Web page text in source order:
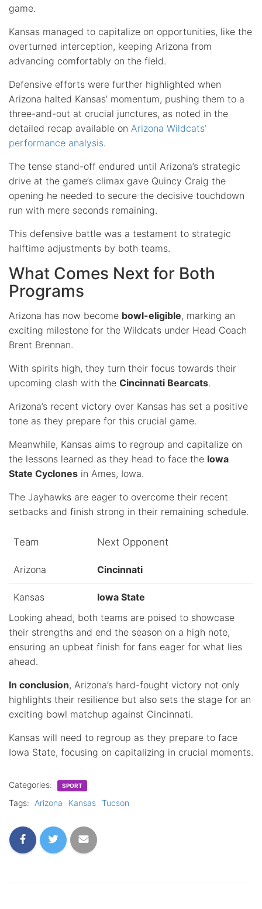
game.
Kansas managed to capitalize on opportunities, like the
overturned interception, keeping Arizona from
advancing comfortably on the field.
Defensive efforts were further highlighted when
Arizona halted Kansas’ momentum, pushing them to a
three-and-out at crucial junctures, as noted in the
detailed recap available on Arizona Wildcats’
performance analysis.
The tense stand-off endured until Arizona’s strategic
drive at the game’s climax gave Quincy Craig the
opening he needed to secure the decisive touchdown
run with mere seconds remaining.
This defensive battle was a testament to strategic
halftime adjustments by both teams.
What Comes Next for Both
Programs
Arizona has now become bowl-eligible, marking an
exciting milestone for the Wildcats under Head Coach
Brent Brennan.
With spirits high, they turn their focus towards their
upcoming clash with the Cincinnati Bearcats.
Arizona’s recent victory over Kansas has set a positive
tone as they prepare for this crucial game.
Meanwhile, Kansas aims to regroup and capitalize on
the lessons learned as they head to face the Iowa
State Cyclones in Ames, Iowa.
The Jayhawks are eager to overcome their recent
setbacks and finish strong in their remaining schedule.
Team Next Opponent
Arizona Cincinnati
Kansas
Iowa State
Looking ahead, both teams are poised to showcase
their strengths and end the season on a high note,
ensuring an upbeat finish for fans eager for what lies
ahead.
In conclusion, Arizona’s hard-fought victory not only
highlights their resilience but also sets the stage for an
exciting bowl matchup against Cincinnati.
Kansas will need to regroup as they prepare to face
Iowa State, focusing on capitalizing in crucial moments.
Categories: SPORT
Tags: Arizona Kansas Tucson